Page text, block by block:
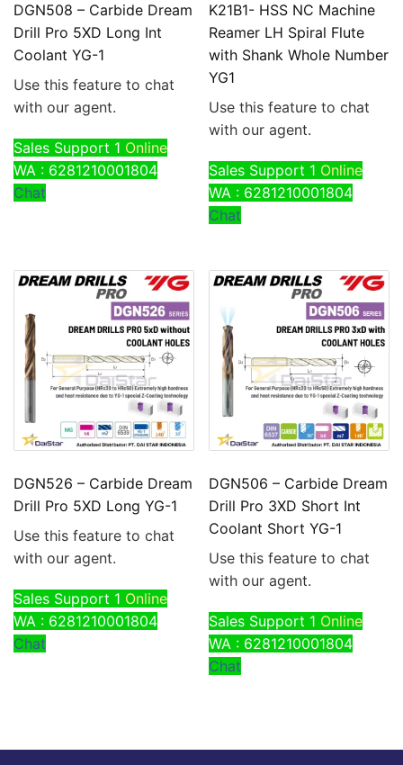
DGN508 – Carbide Dream
Drill Pro 5XD Long Int
Coolant YG-1
Use this feature to chat
with our agent.
Sales Support 1 Online
WA : 6281210001804
Chat
K21B1- HSS NC Machine
Reamer LH Spiral Flute
with Shank Whole Number
YG1
Use this feature to chat
with our agent.
Sales Support 1 Online
WA : 6281210001804
Chat
DGN526 – Carbide Dream
Drill Pro 5XD Long YG-1
Use this feature to chat
with our agent.
Sales Support 1 Online
WA : 6281210001804
Chat
DGN506 – Carbide Dream
Drill Pro 3XD Short Int
Coolant Short YG-1
Use this feature to chat
with our agent.
Sales Support 1 Online
WA : 6281210001804
Chat